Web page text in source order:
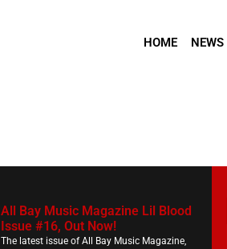
HOME NEWS
All Bay Music Magazine Lil Blood
Issue #16, Out Now!
The latest issue of All Bay Music Magazine,